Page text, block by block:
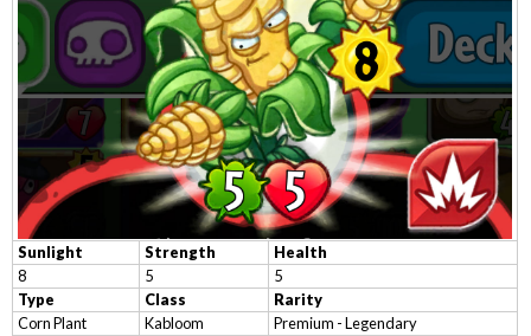
Sunlight Strength
Health
8
5
5
Type
Class
Rarity
Corn Plant
Kabloom
Premium - Legendary